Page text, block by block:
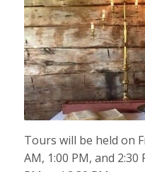
Tours will be held on
AM, 1:00 PM, and 2:30